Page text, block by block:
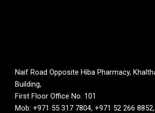
Naif Road Opposite Hiba Pharmacy,
Building,
First Floor Office No. 101
Mob: +971 55 317 7804, +971 52 266